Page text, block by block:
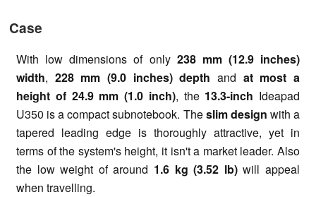
Case
With low dimensions of only 238 mm (12.9 inches)
width, 228 mm (9.0 inches) depth and at most a
height of 24.9 mm (1.0 inch), the 13.3-inch Ideapad
U350 is a compact subnotebook. Theslim design with a
tapered leading edge is thoroughly attractive, yet in
terms of the system's height, it isn't a market leader. Also
the low weight of around 1.6 kg (3.52 lb)will appeal
when travelling.